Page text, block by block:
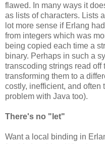
flawed. In many ways it
as lists of characters. Lists
lot more sense if Erlang
from integers which was
being copied each time a
binary. Perhaps in such a
transcoding strings read off
transforming them to a
costly, inefficient, and often
problem with Java too).
There's no "let"
Want a local binding in